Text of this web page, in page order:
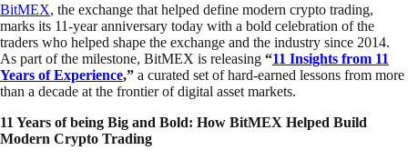
BitMEX, the exchange that helped define modern crypto trading,
marks its 11-year anniversary today with a bold celebration of the
traders who helped shape the exchange and the industry since 2014.
As part of the milestone, BitMEX is releasing “11 Insights from 11
Years of Experience,” a curated set of hard-earned lessons from more
than a decade at the frontier of digital asset markets.
11 Years of being Big and Bold: How BitMEX Helped Build
Modern Crypto Trading